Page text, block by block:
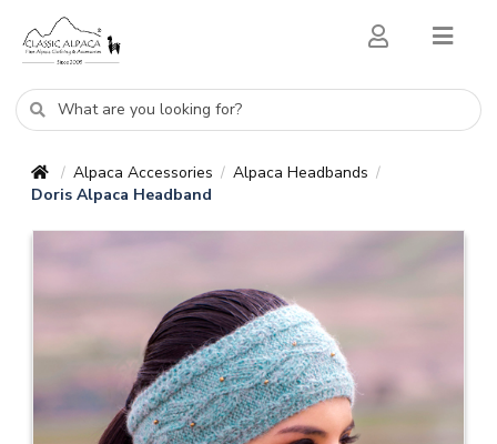
/ Alpaca Accessories / Alpaca Headbands /
Doris Alpaca Headband